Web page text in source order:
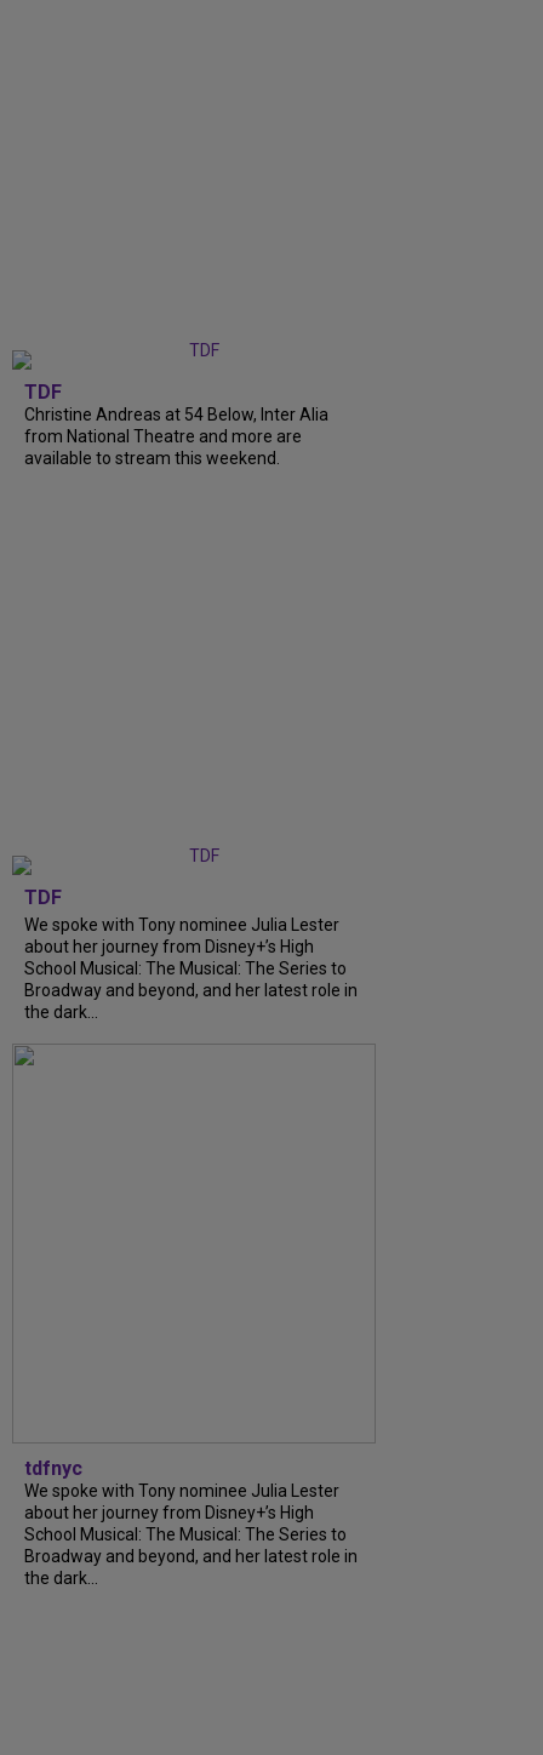
TDF
Christine Andreas at 54 Below, Inter Alia
from National Theatre and more are
available to stream this weekend.
TDF
We spoke with Tony nominee Julia Lester
about her journey from Disney+’s High
School Musical: The Musical: The Series to
Broadway and beyond, and her latest role in
the dark...
tdfnyc
We spoke with Tony nominee Julia Lester
about her journey from Disney+’s High
School Musical: The Musical: The Series to
Broadway and beyond, and her latest role in
the dark...